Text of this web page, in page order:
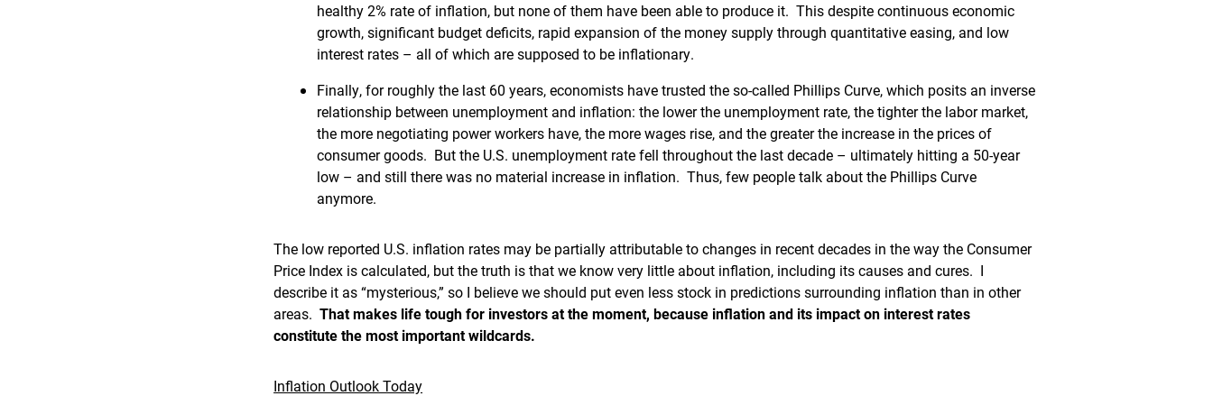
healthy 2% rate of inflation, but none of them have been able to produce it. This despite continuous economic
growth, significant budget deficits, rapid expansion of the money supply through quantitative easing, and low
interest rates – all of which are supposed to be inflationary.
Finally, for roughly the last 60 years, economists have trusted the so-called Phillips Curve, which posits an inverse
relationship between unemployment and inflation: the lower the unemployment rate, the tighter the labor market,
the more negotiating power workers have, the more wages rise, and the greater the increase in the prices of
consumer goods. But the U.S. unemployment rate fell throughout the last decade – ultimately hitting a 50-year
low – and still there was no material increase in inflation. Thus, few people talk about the Phillips Curve
anymore.
The low reported U.S. inflation rates may be partially attributable to changes in recent decades in the way the Consumer
Price Index is calculated, but the truth is that we know very little about inflation, including its causes and cures. I
describe it as “mysterious,” so I believe we should put even less stock in predictions surrounding inflation than in other
areas.That makes life tough for investors at the moment, because inflation and its impact on interest rates
constitute the most important wildcards.
Inflation Outlook Today